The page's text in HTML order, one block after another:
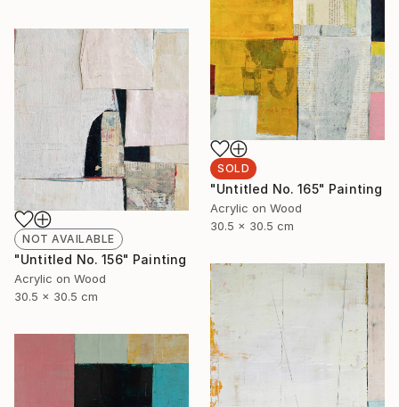
SOLD
"Untitled No. 165" Painting
Acrylic on Wood
30.5 x 30.5 cm
NOT AVAILABLE
"Untitled No. 156" Painting
Acrylic on Wood
30.5 x 30.5 cm